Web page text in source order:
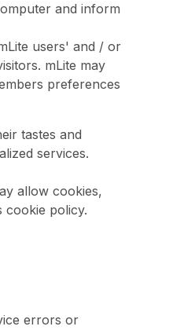
and inform
users' and / or
mLite may
preferences
tastes and
services.
allow cookies,
cookie policy.
errors or